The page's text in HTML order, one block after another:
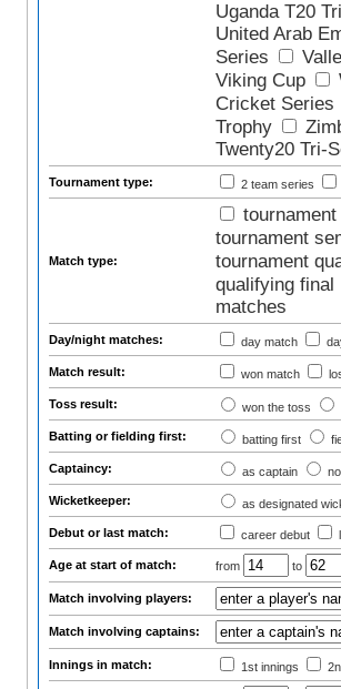
Uganda T20
United Arab
Series
Viking Cup
Cricket Series
Trophy
Twenty20 Tri-
Tournament type: 2 team series
Match type:
tournament
tournament
qualifying final
matches
Day/night matches: day match
Match result: won match
Toss result: won the toss
Batting or fielding first: batting first
Captaincy: as captain
Wicketkeeper: as designated
Debut or last match: career debut
Age at start of match: from to
Match involving players:
Match involving captains:
Innings in match: 1st innings